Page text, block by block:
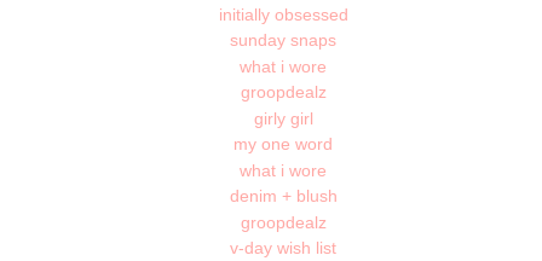
initially obsessed
sunday snaps
what i wore
groopdealz
girly girl
my one word
what i wore
denim + blush
groopdealz
v-day wish list